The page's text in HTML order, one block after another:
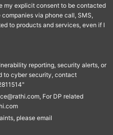
my explicit consent to be contacted
via phone call, SMS,
to products and services, even if I
reporting, security alerts, or
to cyber security, contact
For DP related
please email